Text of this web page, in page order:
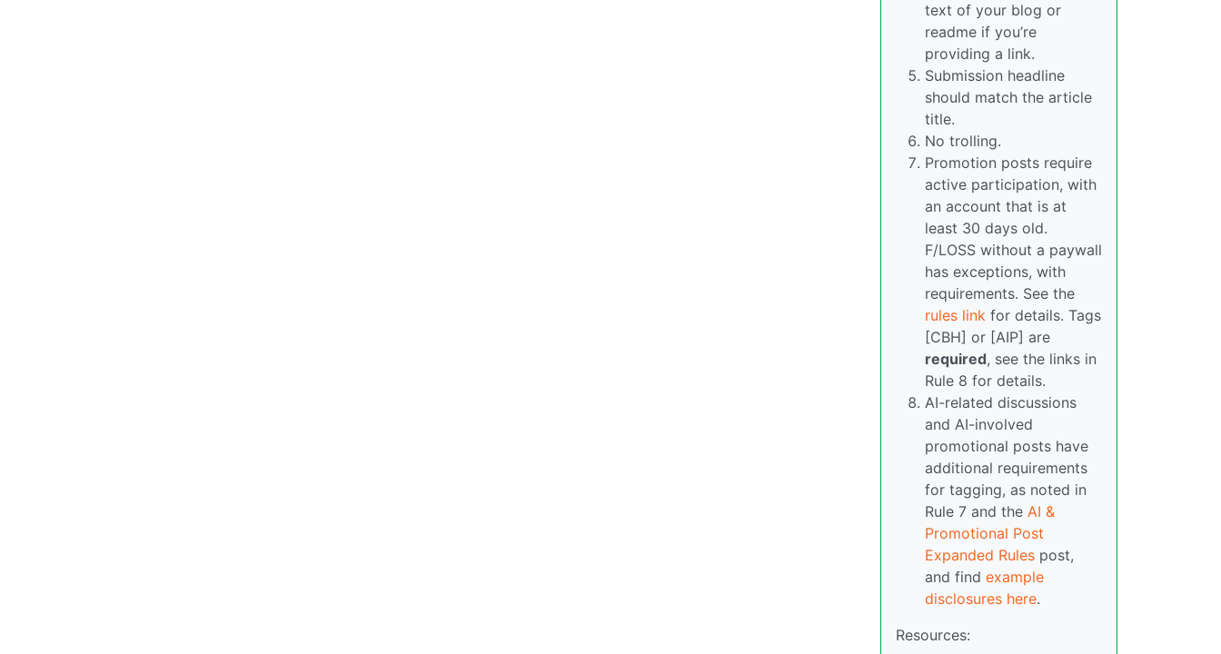
text of your blog or
readme if you’re
providing a link.
Submission headline
should match the article
title.
No trolling.
Promotion posts require
active participation, with
an account that is at
least 30 days old.
F/LOSS without a paywall
has exceptions, with
requirements. See the
rules link for details. Tags
[CBH] or [AIP] are
required, see the links in
Rule 8 for details.
AI-related discussions
and AI-involved
promotional posts have
additional requirements
for tagging, as noted in
Rule 7 and the AI &
Promotional Post
Expanded Rules post,
and find example
disclosures here.
Resources: